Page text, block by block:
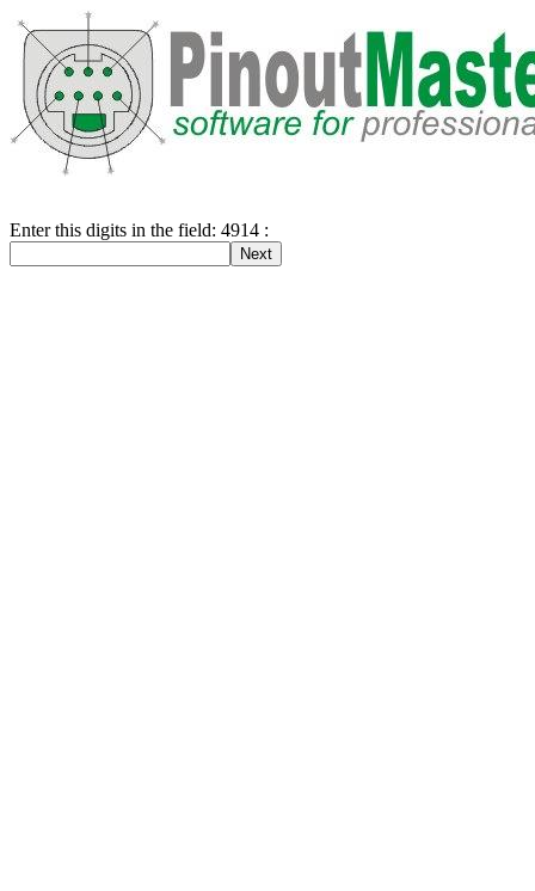
Enter this digits in the field: 4914 :